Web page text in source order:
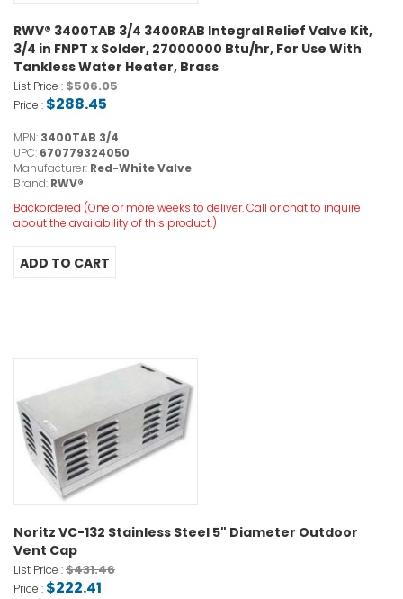
RWV® 3400TAB 3/4 3400RAB Integral Relief Valve Kit,
3/4 in FNPT x Solder, 27000000 Btu/hr, For Use With
Tankless Water Heater, Brass
List Price :$506.05
Price : $288.45
MPN: 3400TAB 3/4
UPC: 670779324050
Manufacturer: Red-White Valve
Brand: RWV®
Backordered (One or more weeks to deliver. Call or chat to inquire
about the availability of this product.)
Noritz VC-132 Stainless Steel 5" Diameter Outdoor
Vent Cap
List Price :$431.46
Price : $222.41